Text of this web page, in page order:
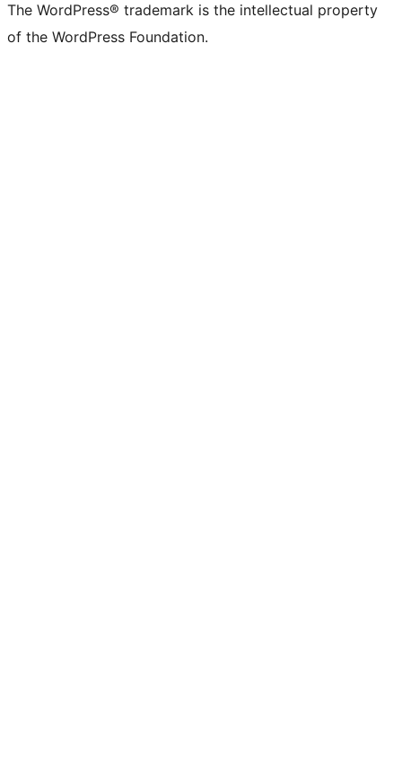
The WordPress® trademark is the intellectual property
of the WordPress Foundation.